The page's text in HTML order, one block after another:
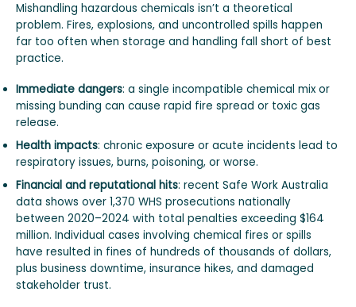
Mishandling hazardous chemicals isn’t a theoretical
problem. Fires, explosions, and uncontrolled spills happen
far too often when storage and handling fall short of best
practice.
Immediate dangers: a single incompatible chemical mix or
missing bunding can cause rapid fire spread or toxic gas
release.
Health impacts: chronic exposure or acute incidents lead to
respiratory issues, burns, poisoning, or worse.
Financial and reputational hits: recent Safe Work Australia
data shows over 1,370 WHS prosecutions nationally
between 2020–2024 with total penalties exceeding $164
million. Individual cases involving chemical fires or spills
have resulted in fines of hundreds of thousands of dollars,
plus business downtime, insurance hikes, and damaged
stakeholder trust.